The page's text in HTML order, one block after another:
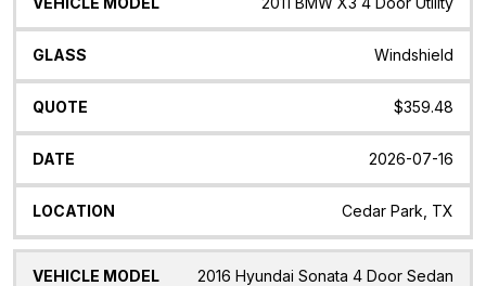
Windshield
$359.48
2026-07-16
Cedar Park, TX
2016 Hyundai Sonata 4 Door Sedan